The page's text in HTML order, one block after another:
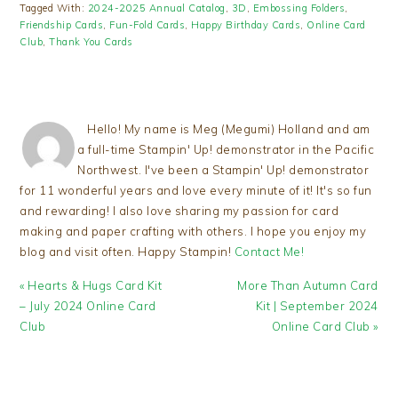
Tagged With: 2024-2025 Annual Catalog , 3D , Embossing Folders,
Friendship Cards, Fun-Fold Cards, Happy Birthday Cards, Online Card
Club,Thank You Cards
Hello! My name is Meg (Megumi) Holland and am
a full-time Stampin' Up! demonstrator in the Pacific
Northwest. I've been a Stampin' Up! demonstrator
for 11 wonderful years and love every minute of it! It's so fun
and rewarding! I also love sharing my passion for card
making and paper crafting with others. I hope you enjoy my
blog and visit often. Happy Stampin! Contact Me!
Previous
Post:
« Hearts & Hugs Card Kit
– July 2024 Online Card
Club
Next
Post:
More Than Autumn Card
Kit | September 2024
Online Card Club »